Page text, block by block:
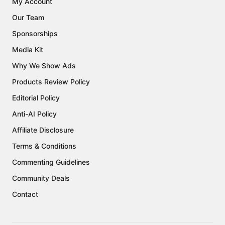
Our Team
Sponsorships
Media Kit
Why We Show Ads
Products Review Policy
Editorial Policy
Anti-AI Policy
Affiliate Disclosure
Terms & Conditions
Commenting Guidelines
Community Deals
Contact